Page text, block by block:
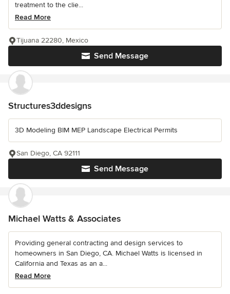
treatment to the clie...
Read More
Send Message
Tijuana 22280, Mexico
Structures3ddesigns
3D Modeling BIM MEP Landscape Electrical Permits
Send Message
San Diego, CA 92111
Michael Watts & Associates
Providing general contracting and design services to
homeowners in San Diego, CA. Michael Watts is licensed in
California and Texas as an a...
Read More